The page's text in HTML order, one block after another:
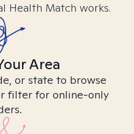
Health Match works.
Area
or state to browse
filter for online-only